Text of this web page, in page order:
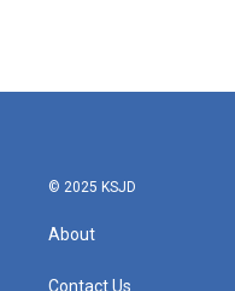
© 2025 KSJD
About
Contact Us